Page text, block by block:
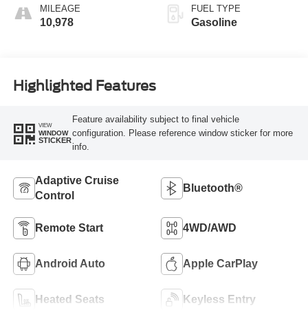
MILEAGE
10,978
FUEL TYPE
Gasoline
Highlighted Features
VIEW
WINDOW
STICKER
Feature availability subject to final vehicle
configuration. Please reference window sticker for more
info.
Adaptive Cruise
Control
Bluetooth®
Remote Start 4WD/AWD
Android Auto Apple CarPlay
Heated Seats Keyless Entry